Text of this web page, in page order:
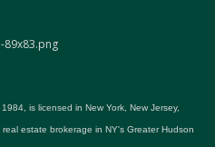
is licensed in New York, New Jersey,
estate brokerage in NY's Greater Hudson